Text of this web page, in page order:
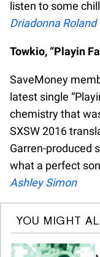
listen to some
Driadonna Roland
Towkio, “Playin
SaveMoney
latest single
chemistry that
SXSW 2016
Garren-produced
what a perfect
Ashley Simon
YOU MIGHT